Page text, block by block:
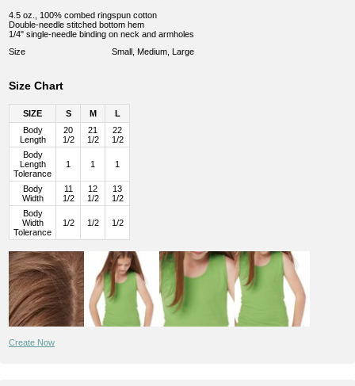
4.5 oz., 100% combed ringspun cotton
Double-needle stitched bottom hem
1/4" single-needle binding on neck and armholes
Size
Small, Medium, Large
Size Chart
SIZE S M
L
Body
Length
20
1/2
21
1/2
22
1/2
Body
Length
Tolerance
1 1 1
Body
Width
11
1/2
12
1/2
13
1/2
Body
Width
Tolerance
1/2 1/2 1/2
Create Now